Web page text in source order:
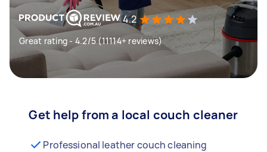
4.2
Great rating - 4.2/5 (11114+ reviews)
Get help from a local couch cleaner
Professional leather couch cleaning